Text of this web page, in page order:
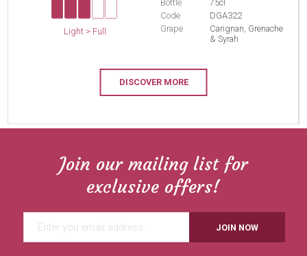
Light > Full
Bottle
75cl
Code
DGA322
Grape
Carignan, Grenache
& Syrah
DISCOVER MORE
Join our mailing list for
exclusive offers!
JOIN NOW